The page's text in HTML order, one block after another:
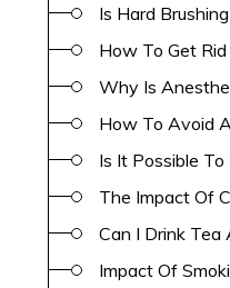
Is Hard
How To Get
Why Is
How To Avoid
Is It Possible
The Impact Of
Can I Drink
Impact Of